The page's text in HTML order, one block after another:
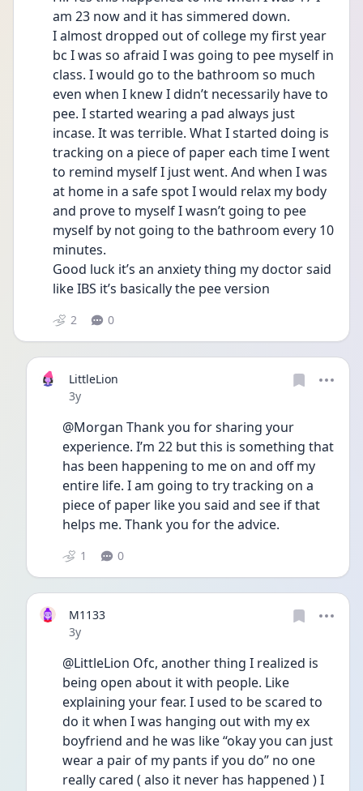
am 23 now and it has simmered down.
I almost dropped out of college my first year
bc I was so afraid I was going to pee myself in
class. I would go to the bathroom so much
even when I knew I didn’t necessarily have to
pee. I started wearing a pad always just
incase. It was terrible. What I started doing is
tracking on a piece of paper each time I went
to remind myself I just went. And when I was
at home in a safe spot I would relax my body
and prove to myself I wasn’t going to pee
myself by not going to the bathroom every 10
minutes.
Good luck it’s an anxiety thing my doctor said
like IBS it’s basically the pee version
2 0
LittleLion
Date posted
3y
@Morgan Thank you for sharing your
experience. I’m 22 but this is something that
has been happening to me on and off my
entire life. I am going to try tracking on a
piece of paper like you said and see if that
helps me. Thank you for the advice.
1 0
M1133
Date posted
3y
@LittleLion Ofc, another thing I realized is
being open about it with people. Like
explaining your fear. I used to be scared to
do it when I was hanging out with my ex
boyfriend and he was like “okay you can just
wear a pair of my pants if you do” no one
really cared ( also it never has happened ) I